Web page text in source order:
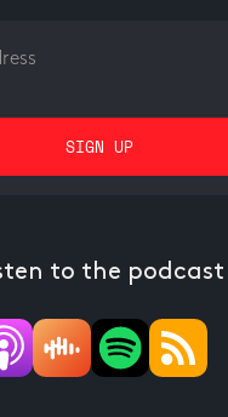
to the podcast